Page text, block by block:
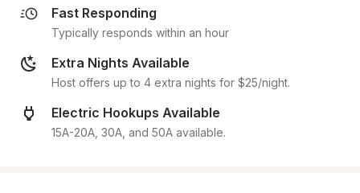
Fast Responding
Typically responds within an hour
Extra Nights Available
Host offers up to 4 extra nights for $25/night.
Electric Hookups Available
15A-20A, 30A, and 50A available.